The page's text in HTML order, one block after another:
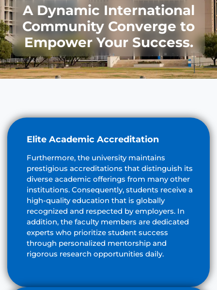
A Dynamic International
Community Converge to
Empower Your Success.
Elite Academic Accreditation
Furthermore, the university maintains
prestigious accreditations that distinguish its
diverse academic offerings from many other
institutions. Consequently, students receive a
high-quality education that is globally
recognized and respected by employers. In
addition, the faculty members are dedicated
experts who prioritize student success
through personalized mentorship and
rigorous research opportunities daily.